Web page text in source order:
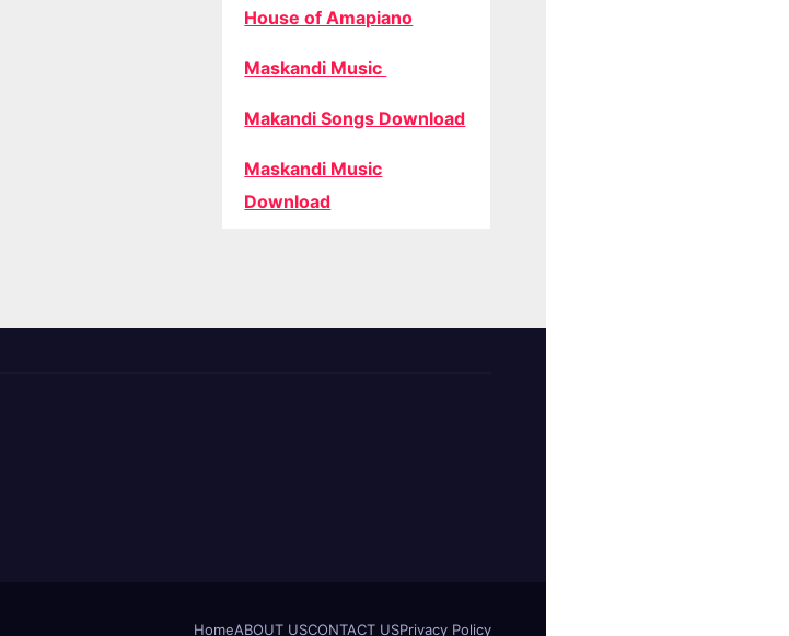
House of Amapiano
Maskandi Music
Makandi Songs Download
Maskandi Music
Download
HomeABOUT USCONTACT USPrivacy Policy